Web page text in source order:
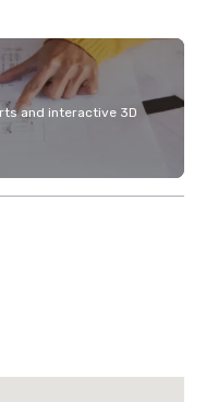
and interactive 3D